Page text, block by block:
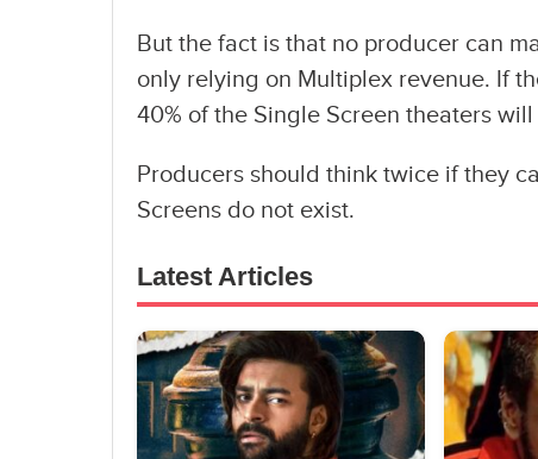
But the fact is that no producer can
only relying on Multiplex revenue. If
40% of the Single Screen theaters
Producers should think twice if they
Screens do not exist.
Latest Articles